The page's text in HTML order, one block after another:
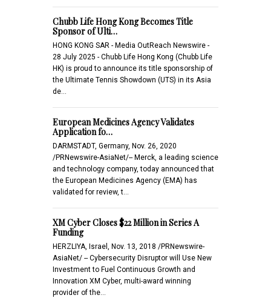
Chubb Life Hong Kong Becomes Title
Sponsor of Ulti…
HONG KONG SAR - Media OutReach Newswire -
28 July 2025 - Chubb Life Hong Kong (Chubb Life
HK) is proud to announce its title sponsorship of
the Ultimate Tennis Showdown (UTS) in its Asia
de…
European Medicines Agency Validates
Application fo…
DARMSTADT, Germany, Nov. 26, 2020
/PRNewswire-AsiaNet/-- Merck, a leading science
and technology company, today announced that
the European Medicines Agency (EMA) has
validated for review, t…
XM Cyber Closes $22 Million in Series A
Funding
HERZLIYA, Israel, Nov. 13, 2018 /PRNewswire-
AsiaNet/ -- Cybersecurity Disruptor will Use New
Investment to Fuel Continuous Growth and
Innovation XM Cyber, multi-award winning
provider of the…